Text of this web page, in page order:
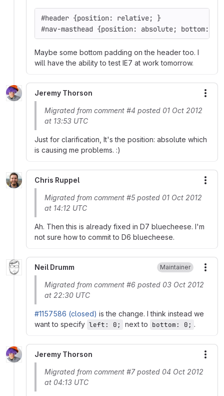
#header {position: relative; }
#nav-masthead {position: absolute; bottom:
Maybe some bottom padding on the header too. I
will have the ability to test IE7 at work tomorrow.
Jeremy Thorson
Migrated from comment #4 posted 01 Oct 2012
at 13:53 UTC
Just for clarification, It's the position: absolute which
is causing me problems. :)
Chris Ruppel
Migrated from comment #5 posted 01 Oct 2012
at 14:12 UTC
Ah. Then this is already fixed in D7 bluecheese. I'm
not sure how to commit to D6 bluecheese.
Neil Drumm Maintainer
Migrated from comment #6 posted 03 Oct 2012
at 22:30 UTC
#1157586 (closed) is the change. I think instead we
want to specify left: 0; next to bottom: 0; .
Jeremy Thorson
Migrated from comment #7 posted 04 Oct 2012
at 04:13 UTC